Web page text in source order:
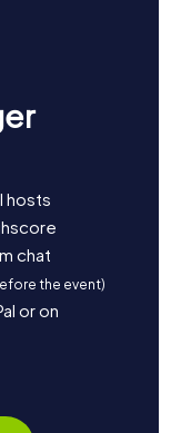
hosts
chat
the event)
or on